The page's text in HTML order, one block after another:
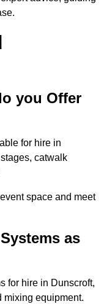
you Offer
for hire in
catwalk
space and meet
as
for hire in Dunscroft,
mixing equipment.